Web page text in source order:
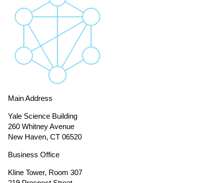
Main Address
Yale Science Building
260 Whitney Avenue
New Haven, CT 06520
Business Office
Kline Tower, Room 307